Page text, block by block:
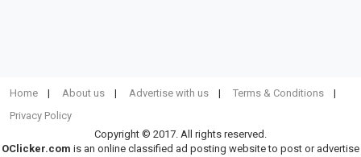
Home About us Advertise with us
Terms & Conditions
Privacy Policy
Copyright © 2017. All rights reserved.
OClicker.com is an online classified ad posting website to post or advertise